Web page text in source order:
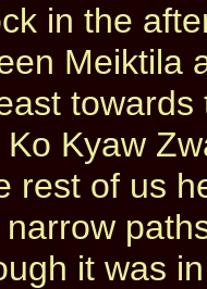
in the
Meiktila
Kyaw
rest of us
it was